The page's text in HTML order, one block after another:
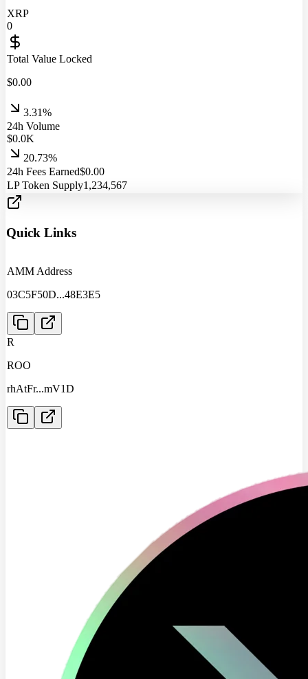
XRP
0
Total Value Locked
$0.00
3.31%
24h Volume
$0.0K
20.73%
24h Fees Earned$0.00
LP Token Supply1,234,567
Quick Links
AMM Address
03C5F50D...48E3E5
R
ROO
rhAtFr...mV1D